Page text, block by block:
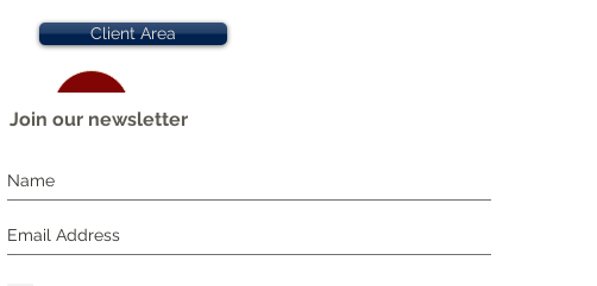
Client Area
Join our newsletter